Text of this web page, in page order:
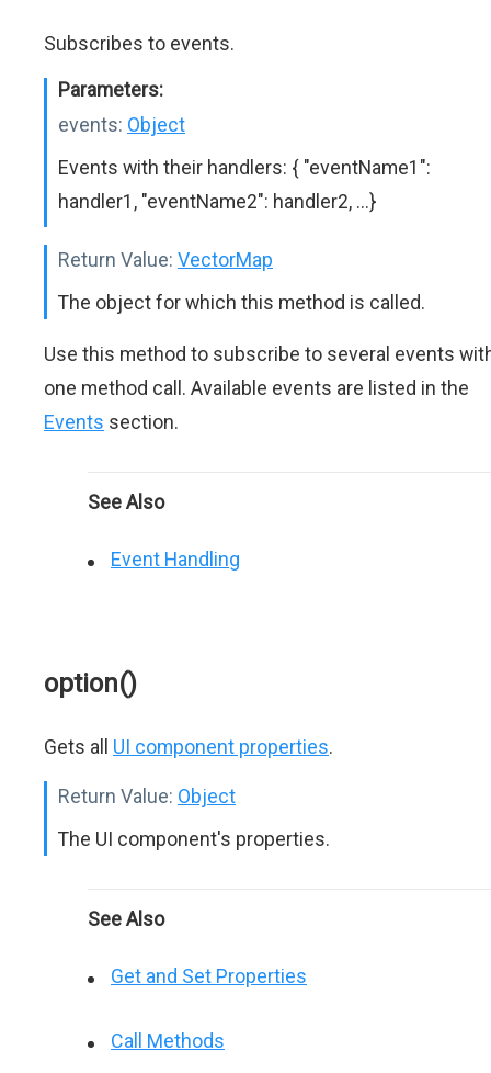
Subscribes to events.
Parameters:
events: Object
Events with their handlers: { "eventName1":
handler1, "eventName2": handler2, ...}
Return Value: VectorMap
The object for which this method is called.
Use this method to subscribe to several events
one method call. Available events are listed in the
Events section.
See Also
Event Handling
option()
Gets all UI component properties.
Return Value: Object
The UI component's properties.
See Also
Get and Set Properties
Call Methods